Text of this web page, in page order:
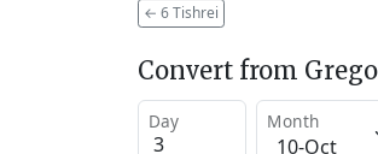
← 6 Tishrei
Convert from
Day Month